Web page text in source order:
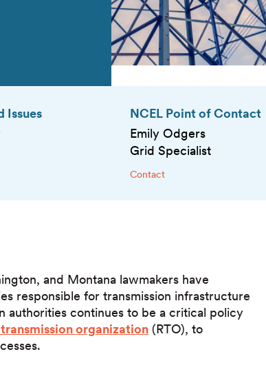
Issues
NCEL Point of Contact
Emily Odgers
Grid Specialist
Contact
and Montana lawmakers have
responsible for transmission infrastructure
authorities continues to be a critical policy
organization (RTO), to